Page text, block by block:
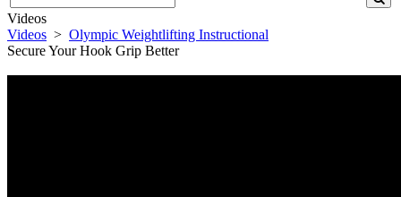
Videos
Videos > Olympic Weightlifting Instructional
Secure Your Hook Grip Better